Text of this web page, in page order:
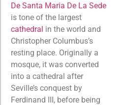
De Santa Maria De La Sede
is tone of the largest
cathedral in the world and
Christopher Columbus’s
resting place. Originally a
mosque, it was converted
into a cathedral after
Seville’s conquest by
Ferdinand III, before being